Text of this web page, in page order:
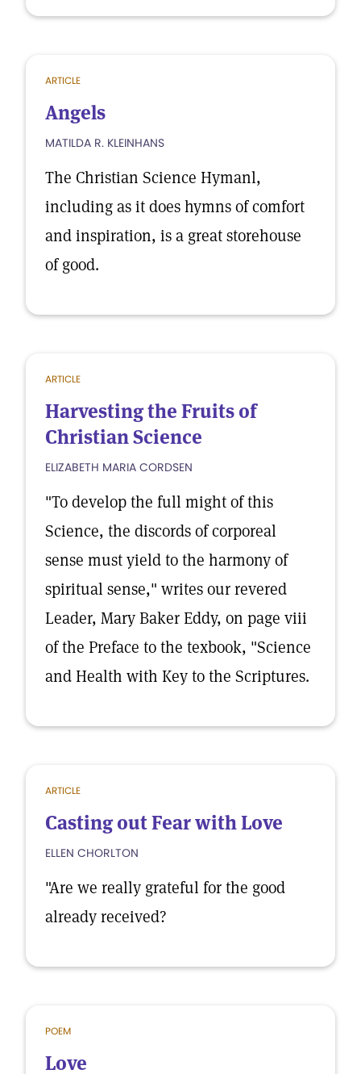
ARTICLE
Angels
MATILDA R. KLEINHANS
The Christian Science Hymanl,
including as it does hymns of comfort
and inspiration, is a great storehouse
of good.
ARTICLE
Harvesting the Fruits of
Christian Science
ELIZABETH MARIA CORDSEN
"To develop the full might of this
Science, the discords of corporeal
sense must yield to the harmony of
spiritual sense," writes our revered
Leader, Mary Baker Eddy, on page viii
of the Preface to the texbook, "Science
and Health with Key to the Scriptures.
ARTICLE
Casting out Fear with Love
ELLEN CHORLTON
"Are we really grateful for the good
already received?
POEM
Love